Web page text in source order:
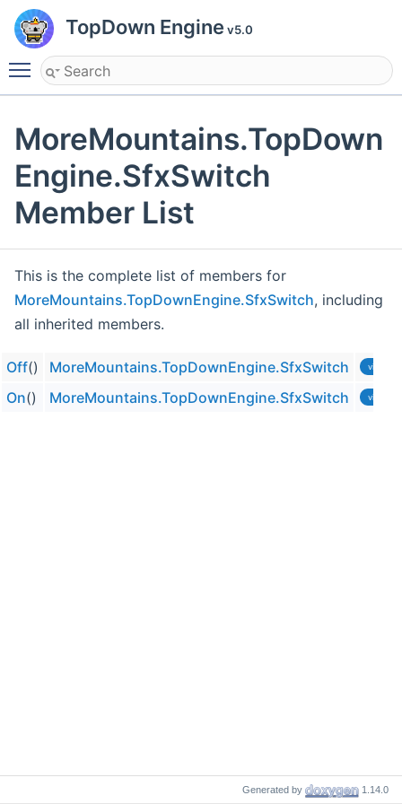
TopDown Engine v5.0
Toggle main menu visibility
MoreMountains.TopDown
Engine.SfxSwitch
Member List
This is the complete list of members for
MoreMountains.TopDownEngine.SfxSwitch, including
all inherited members.
Off() MoreMountains.TopDownEngine.SfxSwitch virtual
On() MoreMountains.TopDownEngine.SfxSwitch virtual
Generated by 1.14.0